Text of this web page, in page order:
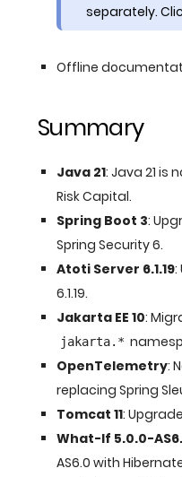
separately.
Offline
Summary
Java 21: Java 21 is
Risk Capital.
Spring Boot 3:
Spring Security 6.
Atoti Server 6.1.19:
6.1.19.
Jakarta EE 10:
jakarta.*
OpenTelemetry:
replacing Spring
Tomcat 11:
What-If 5.0.0-
AS6.0 with